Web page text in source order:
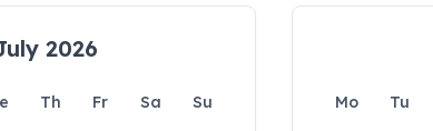
2026
Th Fr Sa
Su
Mo Tu